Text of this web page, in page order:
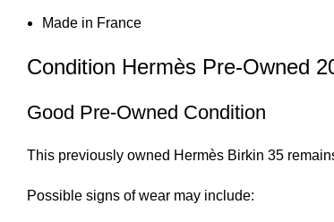
Made in France
Condition Hermès Pre-Owned
Good Pre-Owned Condition
This previously owned Hermès Birkin 35
Possible signs of wear may include: